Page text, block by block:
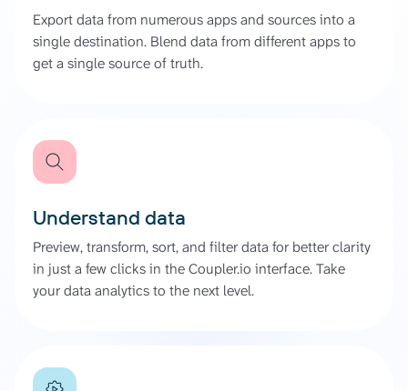
Export data from numerous apps and sources into a
single destination. Blend data from different apps to
get a single source of truth.
Understand data
Preview, transform, sort, and filter data for better clarity
in just a few clicks in the Coupler.io interface. Take
your data analytics to the next level.